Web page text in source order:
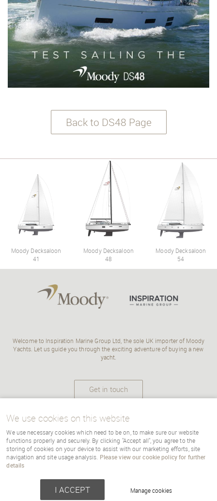
Back to DS48 Page
Moody Decksaloon
41
Moody Decksaloon
48
Moody Decksaloon
54
Welcome to Inspiration Marine Group Ltd, the sole UK importer of Moody
Yachts. Let us guide you through the exciting adventure of buying a new
yacht.
Get in touch
Copyright Inspiration Marine | terms |cookies |sitemap|Cookie Settings
Powered by webboutiques-corp.co.uk
We use cookies on this website
We use necessary cookies which need to be on, to make sure our website
functions properly and securely. By clicking "Accept all", you agree to the
storing of cookies on your device to assist with our marketing efforts, site
navigation and site usage analysis. Please view our cookie policy for further
details
I ACCEPT Manage cookies